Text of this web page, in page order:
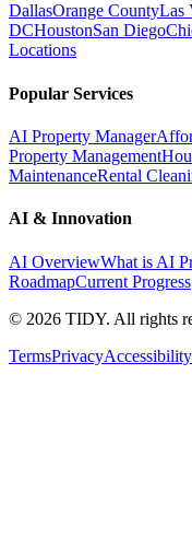
DallasOrange CountyLas
DCHoustonSan Diego
Locations
Popular Services
AI Property Manager
Property Management
MaintenanceRental
AI & Innovation
AI OverviewWhat is AI
RoadmapCurrent Progress
© 2026 TIDY. All rights
TermsPrivacyAccessibility